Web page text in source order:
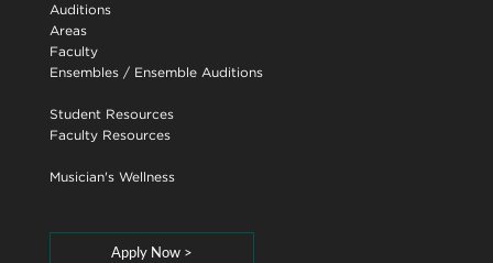
Auditions
Areas
Faculty
Ensembles/ Ensemble Auditions
Student Resources
Faculty Resources
Musician's Wellness
Apply Now >